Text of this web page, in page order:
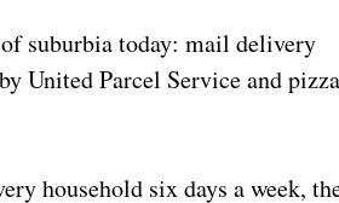
suburbia today: mail delivery
United Parcel Service and pizza
household six days a week,